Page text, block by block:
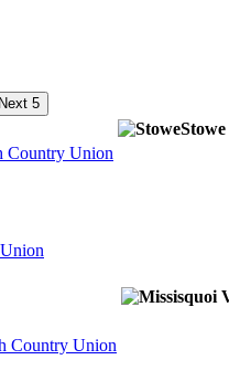
Next 5
Stowe
Country Union
Country Union